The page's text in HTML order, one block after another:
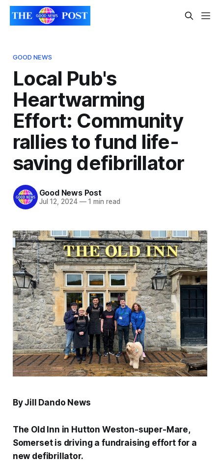
GOOD NEWS
Local Pub's
Heartwarming
Effort: Community
rallies to fund life-
saving defibrillator
Good News Post
Jul 12, 2024 —1 min read
By Jill Dando News
The Old Inn in Hutton Weston-super-Mare,
Somerset is driving a fundraising effort for a
new defibrillator.